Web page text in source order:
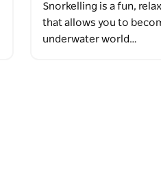
Snorkelling is a fun,
that allows you to
underwater world…